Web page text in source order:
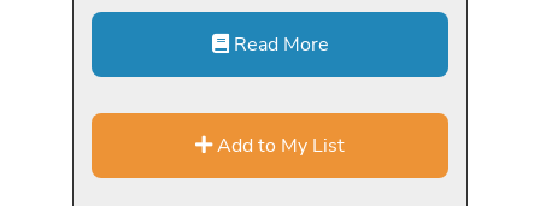
Read More
Add to My List